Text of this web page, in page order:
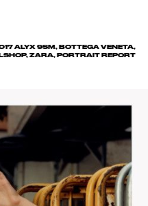
ALYX 9SM, BOTTEGA VENETA,
ZARA, PORTRAIT REPORT